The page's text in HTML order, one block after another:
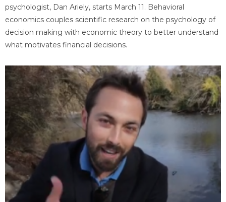
psychologist, Dan Ariely, starts March 11. Behavioral
economics couples scientific research on the psychology of
decision making with economic theory to better understand
what motivates financial decisions.